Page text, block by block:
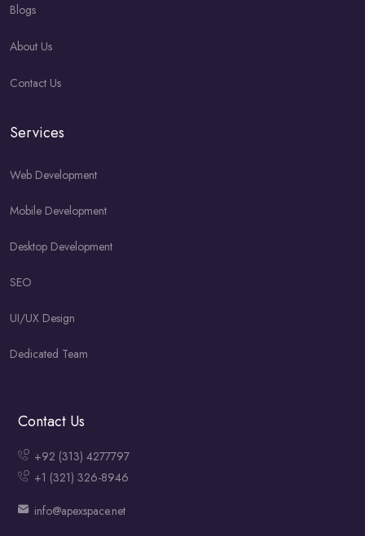
Blogs
About Us
Contact Us
Services
Web Development
Mobile Development
Desktop Development
SEO
UI/UX Design
Dedicated Team
Contact Us
+92 (313) 4277797
+1 (321) 326-8946
info@apexspace.net